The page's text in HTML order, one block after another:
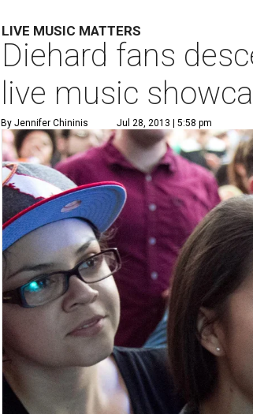
LIVE MUSIC MATTERS
Diehard fans
live music
By Jennifer Chininis Jul 28, 2013 | 5:58 pm